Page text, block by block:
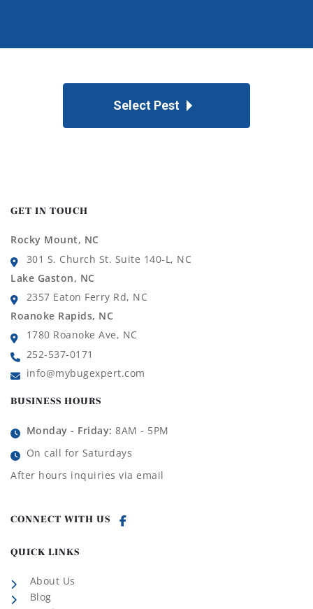
Select Pest
GET IN TOUCH
Rocky Mount, NC
301 S. Church St. Suite 140-L, NC
Lake Gaston, NC
2357 Eaton Ferry Rd, NC
Roanoke Rapids, NC
1780 Roanoke Ave, NC
252-537-0171
info@mybugexpert.com
BUSINESS HOURS
Monday - Friday: 8AM - 5PM
On call for Saturdays
After hours inquiries via email
CONNECT WITH US
QUICK LINKS
About Us
Blog